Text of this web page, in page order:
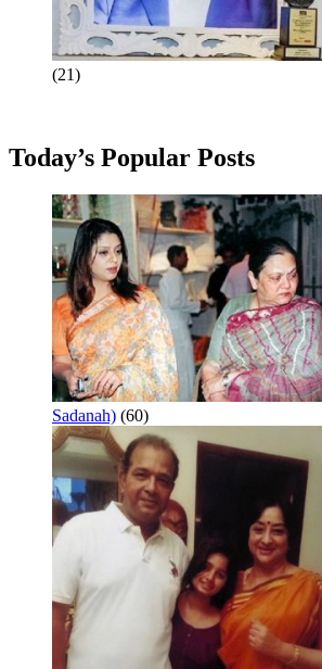
(21)
Today’s Popular Posts
Sadanah) (60)